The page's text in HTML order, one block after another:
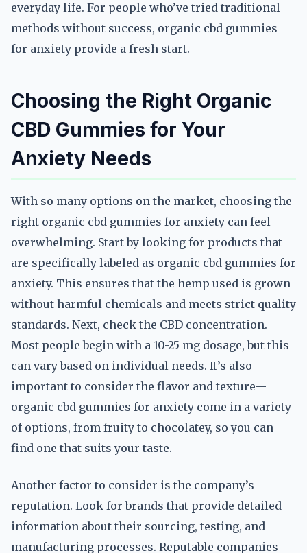
everyday life. For people who’ve tried traditional
methods without success, organic cbd gummies
for anxiety provide a fresh start.
Choosing the Right Organic
CBD Gummies for Your
Anxiety Needs
With so many options on the market, choosing the
right organic cbd gummies for anxiety can feel
overwhelming. Start by looking for products that
are specifically labeled as organic cbd gummies for
anxiety. This ensures that the hemp used is grown
without harmful chemicals and meets strict quality
standards. Next, check the CBD concentration.
Most people begin with a 10-25 mg dosage, but this
can vary based on individual needs. It’s also
important to consider the flavor and texture—
organic cbd gummies for anxiety come in a variety
of options, from fruity to chocolatey, so you can
find one that suits your taste.
Another factor to consider is the company’s
reputation. Look for brands that provide detailed
information about their sourcing, testing, and
manufacturing processes. Reputable companies